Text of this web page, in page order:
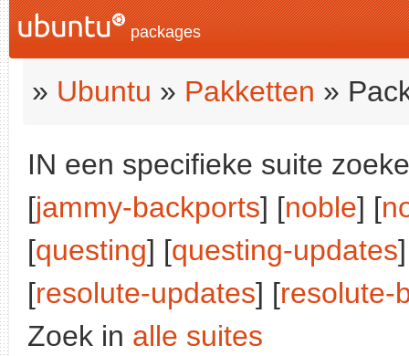
packages
» Ubuntu » Pakketten »
IN een specifieke suite
[jammy-backports] [noble] [
[questing] [questing-updates
[resolute-updates] [resolute-
Zoek in alle suites